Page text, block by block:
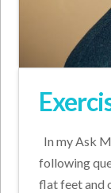
In my Ask
following
flat feet and